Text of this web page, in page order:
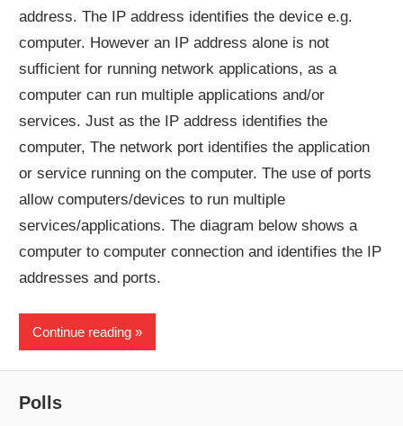
address. The IP address identifies the device e.g.
computer. However an IP address alone is not
sufficient for running network applications, as a
computer can run multiple applications and/or
services. Just as the IP address identifies the
computer, The network port identifies the application
or service running on the computer. The use of ports
allow computers/devices to run multiple
services/applications. The diagram below shows a
computer to computer connection and identifies the IP
addresses and ports.
Continue reading
Polls